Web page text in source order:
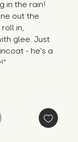
in the rain!
out the
in,
glee. Just
- he's a